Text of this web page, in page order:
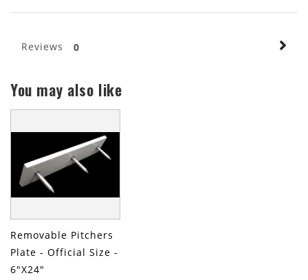
Reviews 0
You may also like
Removable Pitchers
Plate - Official Size -
6"x24"